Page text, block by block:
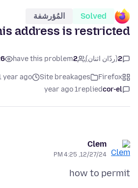
Solved المُؤرشفة
address is restricted
2(ردّان اثنان) 2
have this problem
Firefox
Site breakages
year ago
cor-el
replied
1 year ago
Clem
12/27/24, 4:25 PM
how to permit